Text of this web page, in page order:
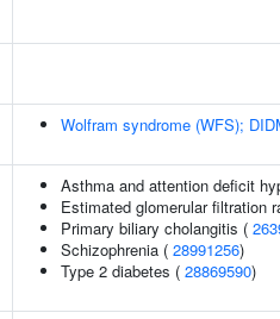
Wolfram syndrome (WFS);
Asthma and attention deficit
Estimated glomerular filtration
Primary biliary cholangitis (
Schizophrenia ( 28991256)
Type 2 diabetes ( 28869590)